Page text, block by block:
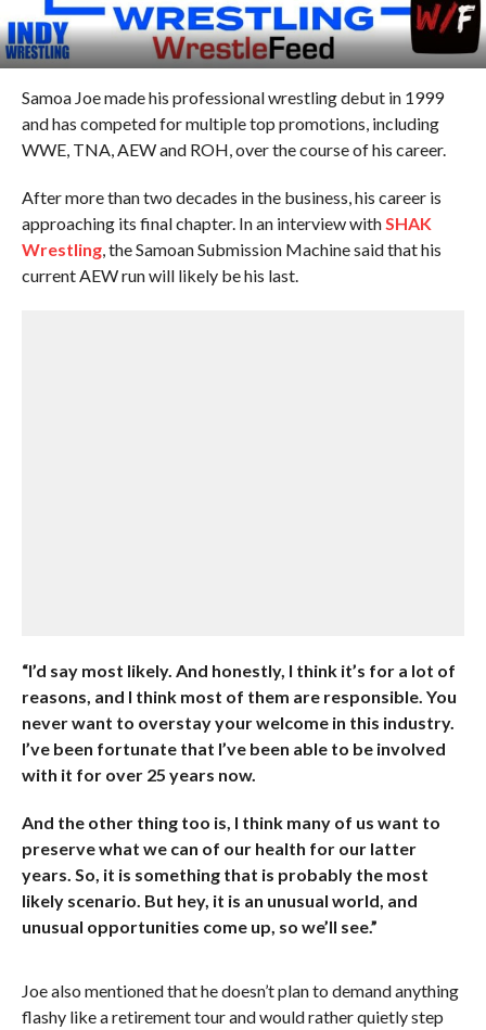
Samoa Joe made his professional wrestling debut in 1999
and has competed for multiple top promotions, including
WWE, TNA, AEW and ROH, over the course of his career.
After more than two decades in the business, his career is
approaching its final chapter. In an interview withSHAK
Wrestling, the Samoan Submission Machine said that his
current AEW run will likely be his last.
“I’d say most likely. And honestly, I think it’s for a lot of
reasons, and I think most of them are responsible. You
never want to overstay your welcome in this industry.
I’ve been fortunate that I’ve been able to be involved
with it for over 25 years now.
And the other thing too is, I think many of us want to
preserve what we can of our health for our latter
years. So, it is something that is probably the most
likely scenario. But hey, it is an unusual world, and
unusual opportunities come up, so we’ll see.”
Joe also mentioned that he doesn’t plan to demand anything
flashy like a retirement tour and would rather quietly step